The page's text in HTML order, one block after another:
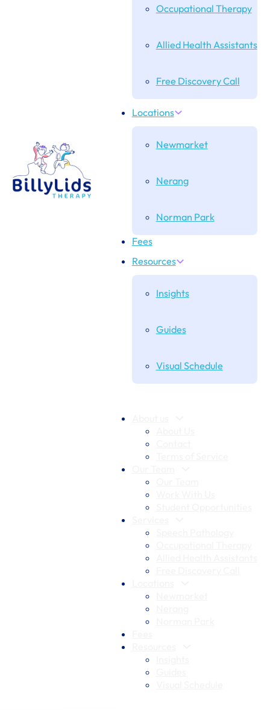
Occupational Therapy
Allied Health Assistants
Free Discovery Call
Locations
Newmarket
Nerang
Norman Park
Fees
Resources
Insights
Guides
Visual Schedule